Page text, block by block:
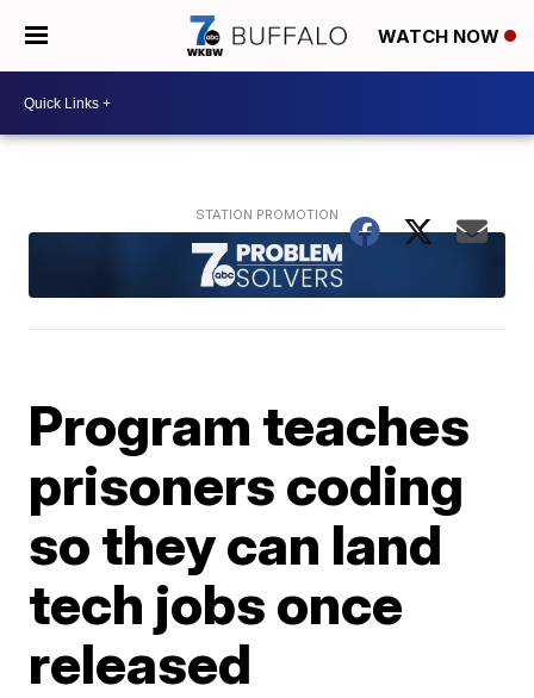
WATCH NOW
Program teaches
prisoners coding
so they can land
tech jobs once
released